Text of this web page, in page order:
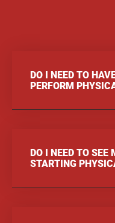
DO I NEED TO
PERFORM
DO I NEED TO SEE
STARTING